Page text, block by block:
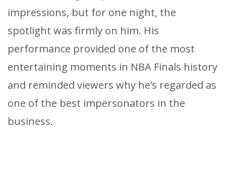
impressions, but for one night, the
spotlight was firmly on him. His
performance provided one of the most
entertaining moments in NBA Finals history
and reminded viewers why he’s regarded as
one of the best impersonators in the
business.